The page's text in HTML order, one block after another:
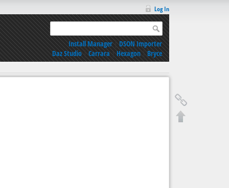
Log In
Install Manager|DSON Importer
Daz Studio|Carrara|Hexagon|Bryce